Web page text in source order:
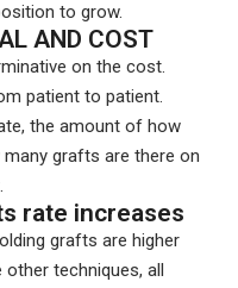
to grow.
AND COST
on the cost.
patient to patient.
the amount of how
grafts are there on
rate increases
grafts are higher
techniques, all